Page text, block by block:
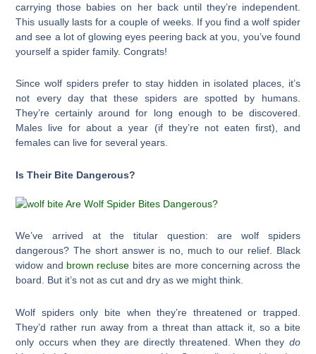
carrying those babies on her back until they’re independent.
This usually lasts for a couple of weeks. If you find a wolf spider
and see a lot of glowing eyes peering back at you, you’ve found
yourself a spider family. Congrats!
Since wolf spiders prefer to stay hidden in isolated places, it’s
not every day that these spiders are spotted by humans.
They’re certainly around for long enough to be discovered.
Males live for about a year (if they’re not eaten first), and
females can live for several years.
Is Their Bite Dangerous?
We’ve arrived at the titular question: are wolf spiders
dangerous? The short answer is no, much to our relief. Black
widow and brown recluse bites are more concerning across the
board. But it’s not as cut and dry as we might think.
Wolf spiders only bite when they’re threatened or trapped.
They’d rather run away from a threat than attack it, so a bite
only occurs when they are directly threatened. When they do